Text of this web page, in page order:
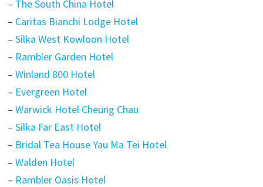
– The South China Hotel
– Caritas Bianchi Lodge Hotel
– Silka West Kowloon Hotel
– Rambler Garden Hotel
– Winland 800 Hotel
– Evergreen Hotel
– Warwick Hotel Cheung Chau
– Silka Far East Hotel
– Bridal Tea House Yau Ma Tei Hotel
– Walden Hotel
– Rambler Oasis Hotel